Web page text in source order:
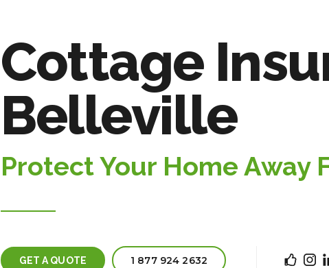
Cottage
Belleville
Protect Your Home Away
GET A QUOTE 1 877 924 2632